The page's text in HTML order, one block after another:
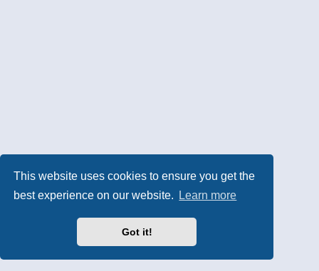
This website uses cookies to ensure you get the
best experience on our website.
Learn more
Got it!